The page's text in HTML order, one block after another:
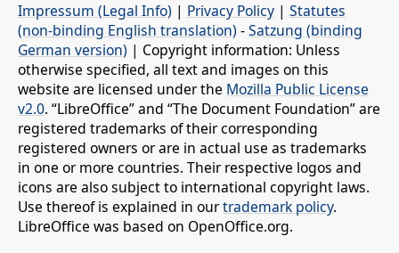
Impressum (Legal Info) | Privacy Policy | Statutes
(non-binding English translation) -Satzung (binding
German version) | Copyright information: Unless
otherwise specified, all text and images on this
website are licensed under the Mozilla Public License
v2.0. “LibreOffice” and “The Document Foundation” are
registered trademarks of their corresponding
registered owners or are in actual use as trademarks
in one or more countries. Their respective logos and
icons are also subject to international copyright laws.
Use thereof is explained in ourtrademark policy.
LibreOffice was based on OpenOffice.org.